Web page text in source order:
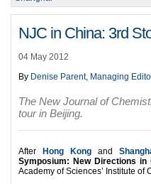
NJC in China: 3rd
04 May 2012
By Denise Parent, Managing
The New Journal of
tour in Beijing.
After Hong Kongand
Symposium: New Directions in
Academy of Sciences’ Institute of